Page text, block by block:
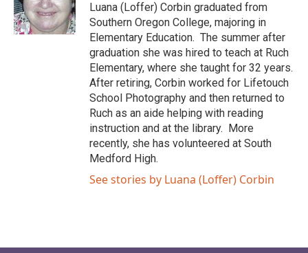
Luana (Loffer) Corbin graduated from
Southern Oregon College, majoring in
Elementary Education. The summer after
graduation she was hired to teach at Ruch
Elementary, where she taught for 32 years.
After retiring, Corbin worked for Lifetouch
School Photography and then returned to
Ruch as an aide helping with reading
instruction and at the library. More
recently, she has volunteered at South
Medford High.
See stories by Luana (Loffer) Corbin